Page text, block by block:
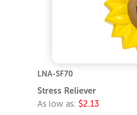
LNA-SF70
Stress Reliever
As low as: $2.13